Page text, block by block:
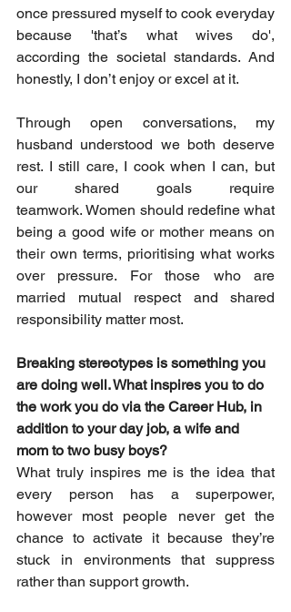
once pressured myself to cook everyday
because 'that’s what wives do',
according the societal standards. And
honestly, I don’t enjoy or excel at it.
Through open conversations, my
husband understood we both deserve
rest. I still care, I cook when I can, but
our shared goals require
teamwork. Women should redefine what
being a good wife or mother means on
their own terms, prioritising what works
over pressure. For those who are
married mutual respect and shared
responsibility matter most.
Breaking stereotypes is something you
are doing well. What inspires you to do
the work you do via the Career Hub, in
addition to your day job, a wife and
mom to two busy boys?
What truly inspires me is the idea that
every person has a superpower,
however most people never get the
chance to activate it because they’re
stuck in environments that suppress
rather than support growth.